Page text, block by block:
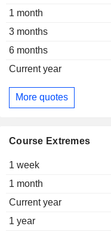
1 month
3 months
6 months
Current year
More quotes
Course Extremes
1 week
1 month
Current year
1 year